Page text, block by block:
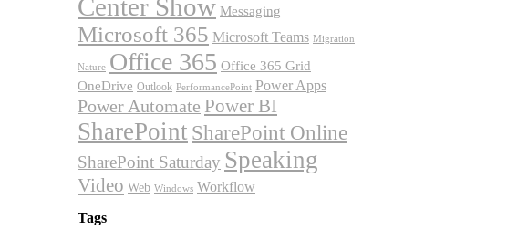
Center Show Messaging
Microsoft 365 Microsoft Teams Migration
Nature Office 365 Office 365 Grid
OneDrive Outlook PerformancePoint Power Apps
Power Automate Power BI
SharePoint SharePoint Online
SharePoint Saturday Speaking
Video Web Windows Workflow
Tags